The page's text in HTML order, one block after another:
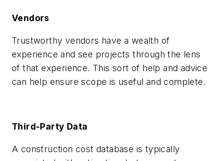
Vendors
Trustworthy vendors have a wealth of
experience and see projects through the lens
of that experience. This sort of help and advice
can help ensure scope is useful and complete.
Third-Party Data
A construction cost database is typically